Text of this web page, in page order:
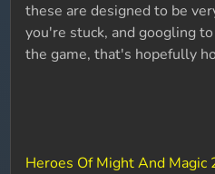
these are designed to be
you're stuck, and googling
the game, that's hopefully
Heroes Of Might And Magic